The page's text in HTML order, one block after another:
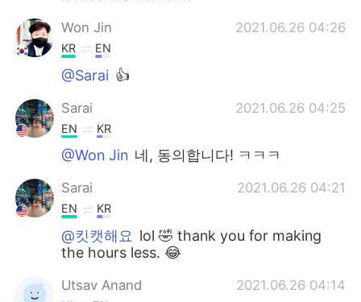
Português
Won Jin 2021.06.26 04:26
KR EN
@Sarai 👍
Sarai 2021.06.26 04:25
EN KR
@Won Jin 네, 동의합니다! ㅋㅋㅋ
Sarai 2021.06.26 04:21
EN KR
@킷캣해요 lol 🤣 thank you for making
the hours less. 😂
Utsav Anand 2021.06.26 04:14